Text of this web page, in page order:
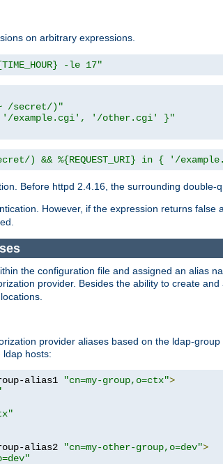
on arbitrary expressions.
-le 17"
=~ /secret/)"
{ '/example.cgi', '/other.cgi' }"
/secret/) && %{REQUEST_URI} in { '/
Before httpd 2.4.16, the surrounding double-
However, if the expression returns false
the configuration file and assigned an alias
provider. Besides the ability to create
provider aliases based on the ldap-
ldap hosts:
alias1 "cn=my-group,o=ctx">
alias2 "cn=my-other-group,o=dev">